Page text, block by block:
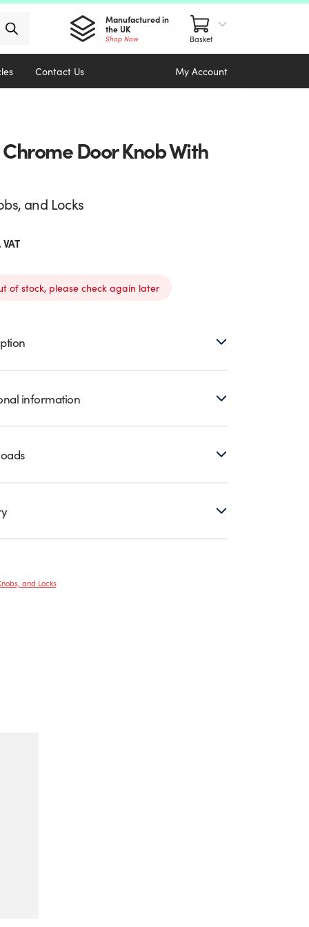
Manufactured in
the UK
Shop Now
Contact Us My Account
Door Knob With
and Locks
of stock, please check again later
information
and Locks